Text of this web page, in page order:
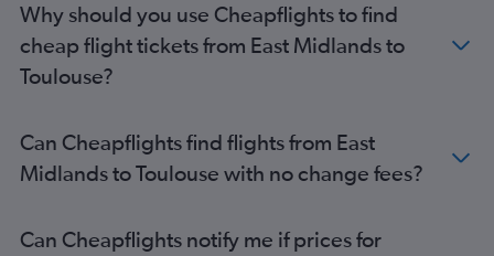
Bristol to Toulouse flights
London City to Lourdes flights
Stansted to Perpignan flights
Gatwick to Perpignan flights
Luton to Perpignan flights
Gatwick to Carcassonne flights
Why should you use Cheapflights to find
cheap flight tickets from East Midlands to
Toulouse?
Can Cheapflights find flights from East
Midlands to Toulouse with no change fees?
Can Cheapflights notify me if prices for